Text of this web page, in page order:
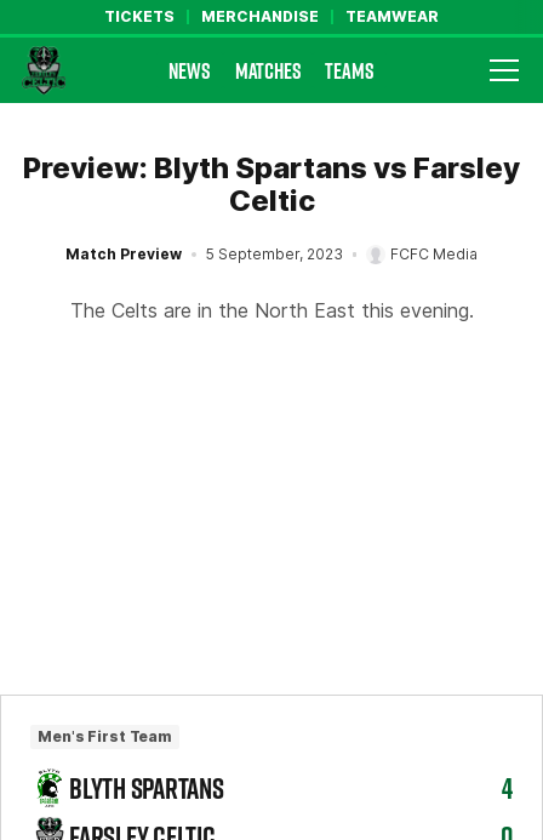
TICKETS MERCHANDISE TEAMWEAR
Farsley Celtic FC Official Website
NEWS MATCHES TEAMS
Preview: Blyth Spartans vs Farsley
Celtic
Match Preview 5 September, 2023 FCFC Media
The Celts are in the North East this evening.
Men's First Team
BLYTH SPARTANS
4